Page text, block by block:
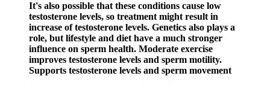
It's also possible that these conditions cause low
testosterone levels, so treatment might result in
increase of testosterone levels. Genetics also plays a
role, but lifestyle and diet have a much stronger
influence on sperm health. Moderate exercise
improves testosterone levels and sperm motility.
Supports testosterone levels and sperm movement